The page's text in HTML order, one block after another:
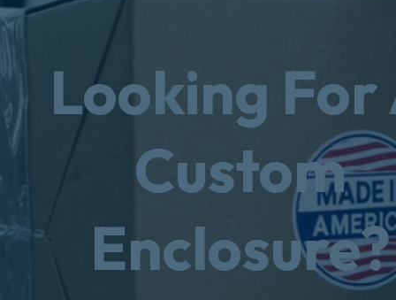
Looking For
Custom
Enclosure?